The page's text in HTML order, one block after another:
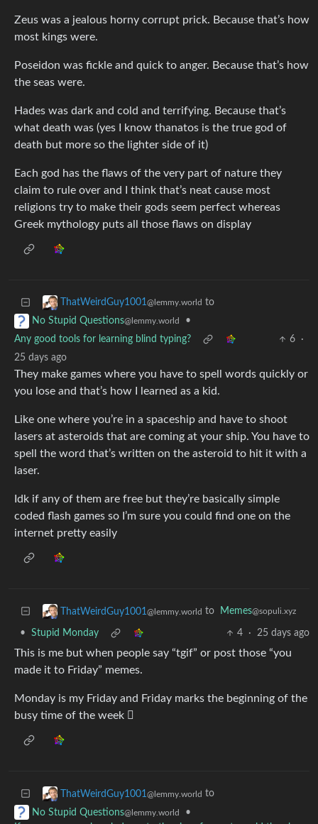
Zeus was a jealous horny corrupt prick. Because that’s how
most kings were.
Poseidon was fickle and quick to anger. Because that’s how
the seas were.
Hades was dark and cold and terrifying. Because that’s
what death was (yes I know thanatos is the true god of
death but more so the lighter side of it)
Each god has the flaws of the very part of nature they
claim to rule over and I think that’s neat cause most
religions try to make their gods seem perfect whereas
Greek mythology puts all those flaws on display
ThatWeirdGuy1001@lemmy.world to
No Stupid Questions@lemmy.world
•
Any good tools for learning blind typing?
6
·
25 days ago
They make games where you have to spell words quickly or
you lose and that’s how I learned as a kid.
Like one where you’re in a spaceship and have to shoot
lasers at asteroids that are coming at your ship. You have to
spell the word that’s written on the asteroid to hit it with a
laser.
Idk if any of them are free but they’re basically simple
coded flash games so I’m sure you could find one on the
internet pretty easily
ThatWeirdGuy1001 @lemmy.world to Memes@sopuli.xyz
• Stupid Monday 4 · 25 days ago
This is me but when people say “tgif” or post those “you
made it to Friday” memes.
Monday is my Friday and Friday marks the beginning of the
busy time of the week 🫩
ThatWeirdGuy1001 @lemmy.world to
No Stupid Questions@lemmy.world
•